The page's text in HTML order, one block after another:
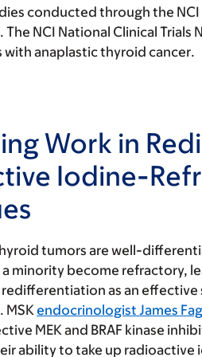
conducted through the
The NCI National Clinical
with anaplastic thyroid cancer.
Work in
Iodine-
tumors are well-
a minority become refractory,
redifferentiation as an
. MSKendocrinologist James
MEK and BRAF kinase
ability to take up radioactive